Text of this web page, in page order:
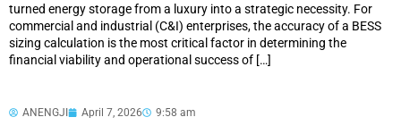
turned energy storage from a luxury into a strategic necessity. For
commercial and industrial (C&I) enterprises, the accuracy of a BESS
sizing calculation is the most critical factor in determining the
financial viability and operational success of […]
ANENGJI April 7, 2026 9:58 am